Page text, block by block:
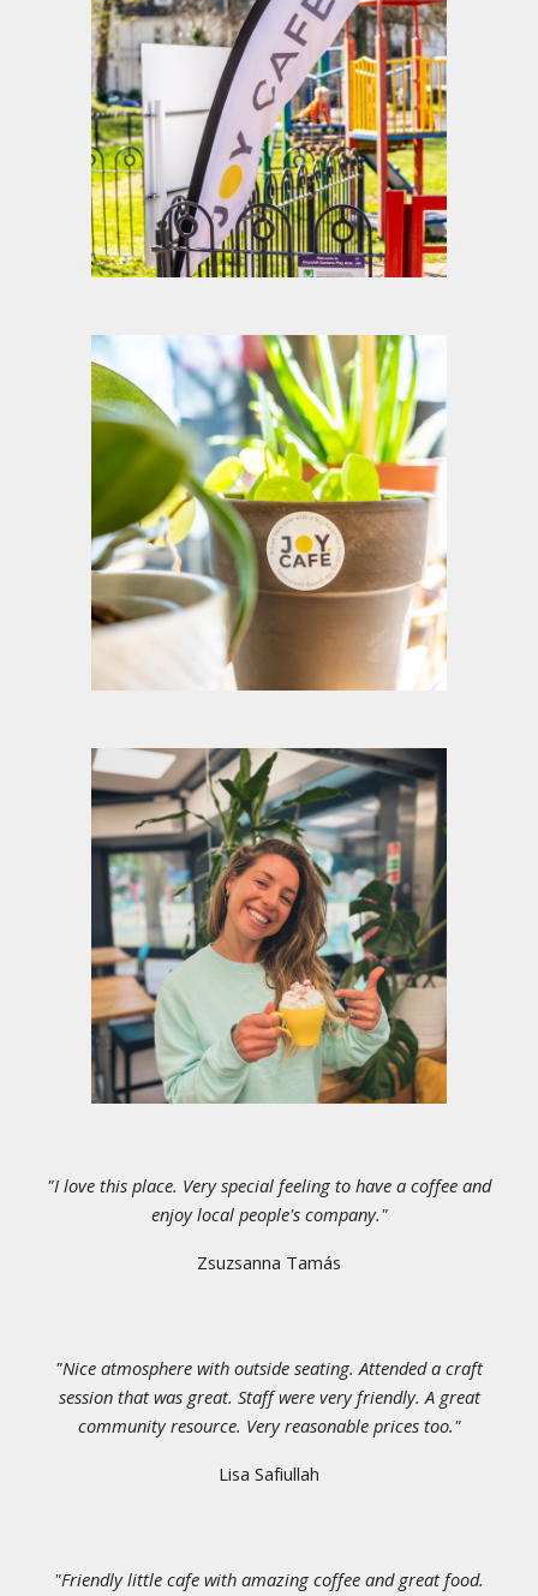
"I love this place. Very special feeling to have a coffee and
enjoy local people's company."
Zsuzsanna Tamás
"Nice atmosphere with outside seating. Attended a craft
session that was great. Staff were very friendly. A great
community resource. Very reasonable prices too."
Lisa Safiullah
"Friendly little cafe with amazing coffee and great food.